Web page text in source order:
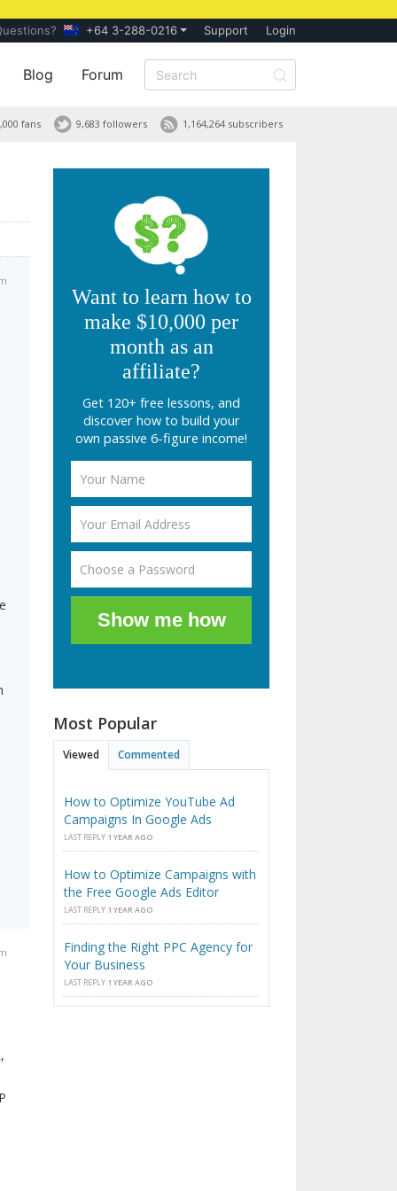
+64 3-288-0216 Support Login
Blog Forum
1,164,264 subscribers
9,683 followers
fans
Want to learn how to
make $10,000 per
month as an
affiliate?
Get 120+ free lessons, and
discover how to build your
own passive 6-figure income!
Show me how
Most Popular
Viewed Commented
How to Optimize YouTube Ad
Campaigns In Google Ads
LAST REPLY 1 YEAR AGO
How to Optimize Campaigns with
the Free Google Ads Editor
LAST REPLY 1 YEAR AGO
Finding the Right PPC Agency for
Your Business
LAST REPLY 1 YEAR AGO